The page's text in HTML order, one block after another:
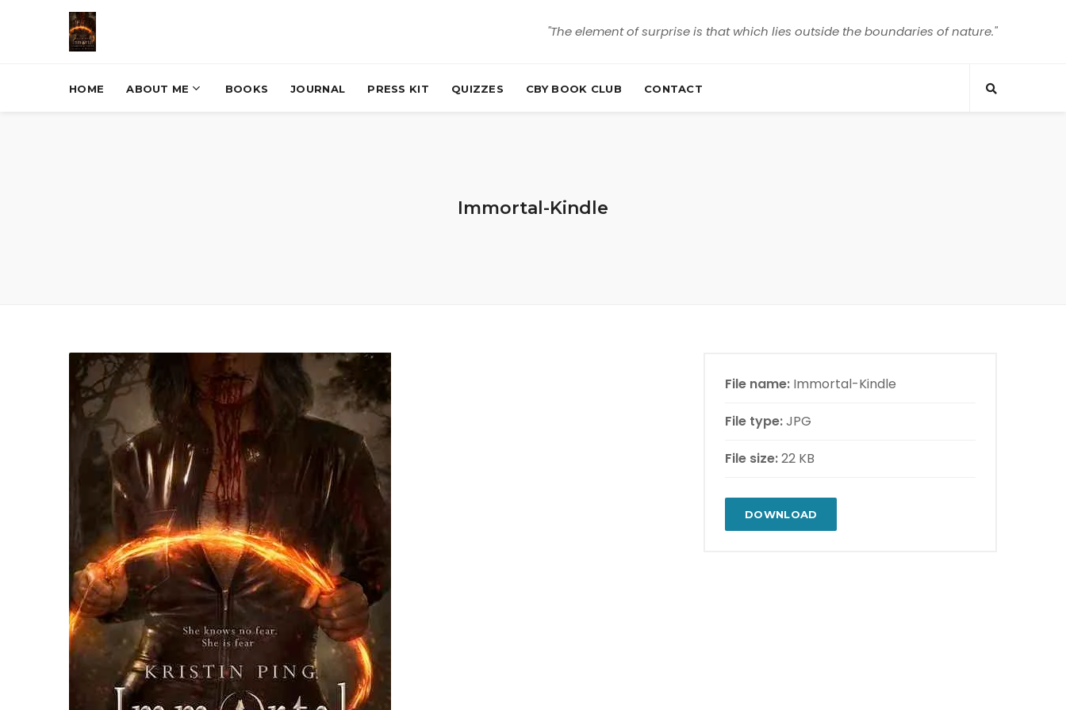
"The element of surprise is that which lies outside the boundaries of nature."
HOME ABOUT ME BOOKS JOURNAL PRESS KIT QUIZZES CBY BOOK CLUB CONTACT
Immortal-Kindle
File name: Immortal-Kindle
File type:JPG
File size:22 KB
DOWNLOAD